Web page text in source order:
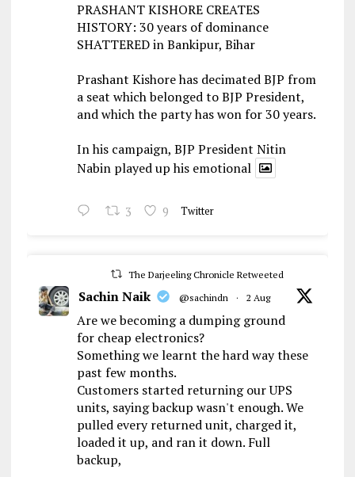
PRASHANT KISHORE CREATES
HISTORY: 30 years of dominance
SHATTERED in Bankipur, Bihar
Prashant Kishore has decimated BJP from
a seat which belonged to BJP President,
and which the party has won for 30 years.
In his campaign, BJP President Nitin
Nabin played up his emotional
3 9 Twitter
The Darjeeling Chronicle Retweeted
Sachin Naik @sachindn · 2 Aug
Are we becoming a dumping ground
for cheap electronics?
Something we learnt the hard way these
past few months.
Customers started returning our UPS
units, saying backup wasn't enough. We
pulled every returned unit, charged it,
loaded it up, and ran it down. Full
backup,